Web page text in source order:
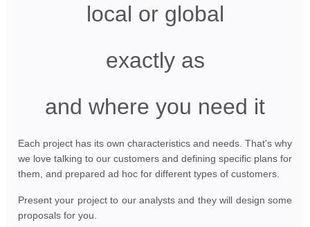
local or global
exactly as
and where you need it
Each project has its own characteristics and needs. That's why
we love talking to our customers and defining specific plans for
them, and prepared ad hoc for different types of customers.
Present your project to our analysts and they will design some
proposals for you.